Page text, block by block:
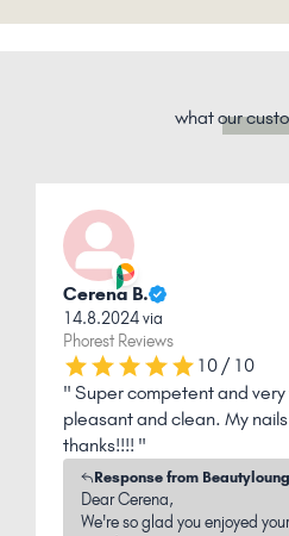
whatour
Jacqueline G.
1.1.2022 via
Phorest Reviews
8 out of 10
" The nails are very
satisfied "